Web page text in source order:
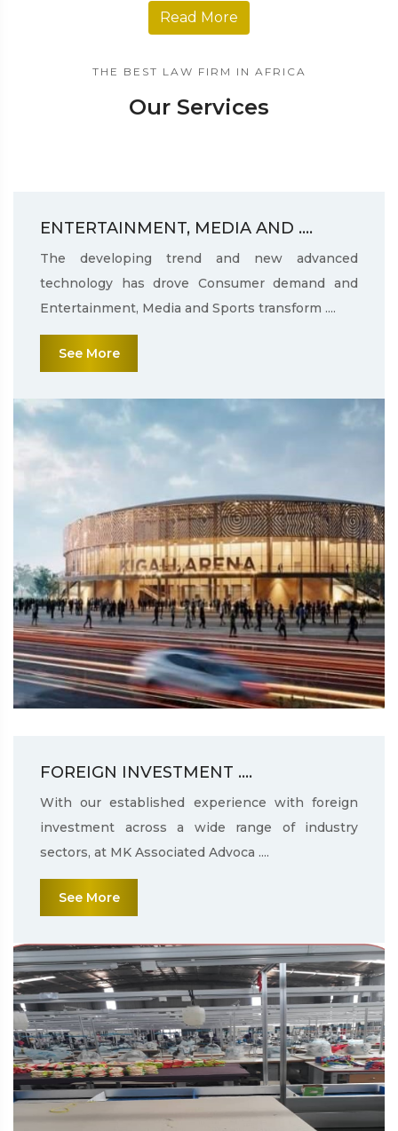
Read More
THE BEST LAW FIRM IN AFRICA
Our Services
ENTERTAINMENT, MEDIA AND ....
The developing trend and new advanced
technology has drove Consumer demand and
Entertainment, Media and Sports transform ....
See More
FOREIGN INVESTMENT ....
With our established experience with foreign
investment across a wide range of industry
sectors, at MK Associated Advoca ....
See More